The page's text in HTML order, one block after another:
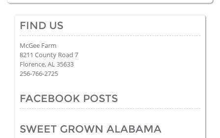
FIND US
McGee Farm
8211 County Road 7
Florence, AL 35633
256-766-2725
FACEBOOK POSTS
SWEET GROWN ALABAMA